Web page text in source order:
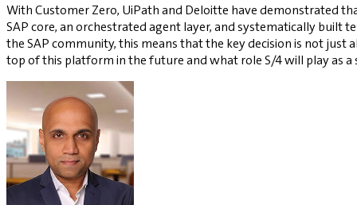
With Customer Zero, UiPath and Deloitte have demonstrated
SAP core, an orchestrated agent layer, and systematically
the SAP community, this means that the key decision is not
top of this platform in the future and what role S/4 will play as a